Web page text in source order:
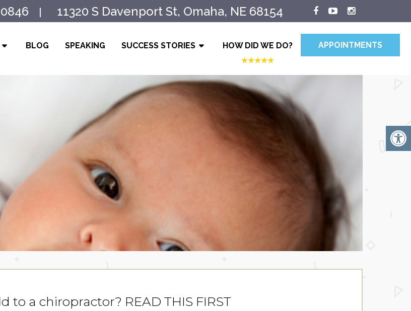
| 11320 S Davenport St, Omaha, NE 68154
BLOG SPEAKING SUCCESS STORIES HOW DID WE DO? APPOINTMENTS
a chiropractor? READ THIS FIRST